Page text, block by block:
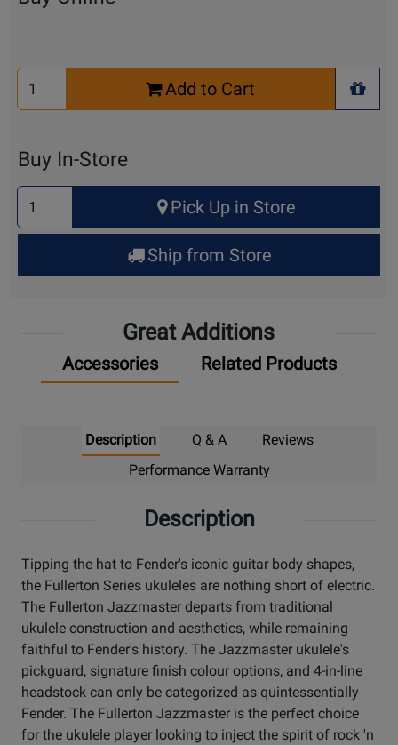
Select
Quantity
Add to Cart
+
Buy In-Store
Select
Quantity
for
Up
Pick Up in Store
Ship from Store
Great Additions
Accessories Related Products
Description Q & A
Reviews
Performance Warranty
Description
Tipping the hat to Fender's iconic guitar body shapes,
the Fullerton Series ukuleles are nothing short of electric.
The Fullerton Jazzmaster departs from traditional
ukulele construction and aesthetics, while remaining
faithful to Fender's history. The Jazzmaster ukulele's
pickguard, signature finish colour options, and 4-in-line
headstock can only be categorized as quintessentially
Fender. The Fullerton Jazzmaster is the perfect choice
for the ukulele player looking to inject the spirit of rock 'n